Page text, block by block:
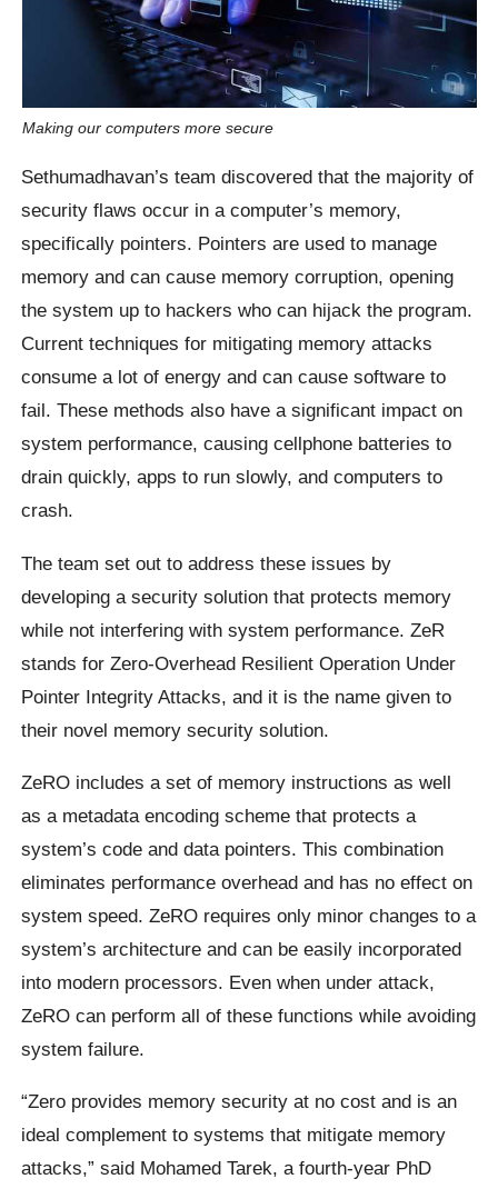
Making our computers more secure
Sethumadhavan’s team discovered that the majority of
security flaws occur in a computer’s memory,
specifically pointers. Pointers are used to manage
memory and can cause memory corruption, opening
the system up to hackers who can hijack the program.
Current techniques for mitigating memory attacks
consume a lot of energy and can cause software to
fail. These methods also have a significant impact on
system performance, causing cellphone batteries to
drain quickly, apps to run slowly, and computers to
crash.
The team set out to address these issues by
developing a security solution that protects memory
while not interfering with system performance. ZeR
stands for Zero-Overhead Resilient Operation Under
Pointer Integrity Attacks, and it is the name given to
their novel memory security solution.
ZeRO includes a set of memory instructions as well
as a metadata encoding scheme that protects a
system’s code and data pointers. This combination
eliminates performance overhead and has no effect on
system speed. ZeRO requires only minor changes to a
system’s architecture and can be easily incorporated
into modern processors. Even when under attack,
ZeRO can perform all of these functions while avoiding
system failure.
“Zero provides memory security at no cost and is an
ideal complement to systems that mitigate memory
attacks,” said Mohamed Tarek, a fourth-year PhD